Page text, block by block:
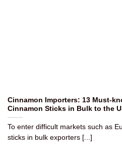
Cinnamon Importers: 13 Must-
Cinnamon Sticks in Bulk to the
To enter difficult markets such as
sticks in bulk exporters [...]